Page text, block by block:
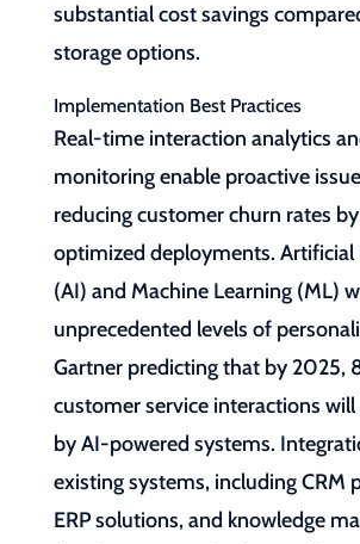
substantial cost savings
storage options.
Implementation Best Practices
Real-time interaction analytics
monitoring enable proactive
reducing customer churn rates
optimized deployments. Artificial
(AI) and Machine Learning (ML)
unprecedented levels of
Gartner predicting that by 2025,
customer service interactions will
by AI-powered systems.
existing systems, including CRM
ERP solutions, and knowledge